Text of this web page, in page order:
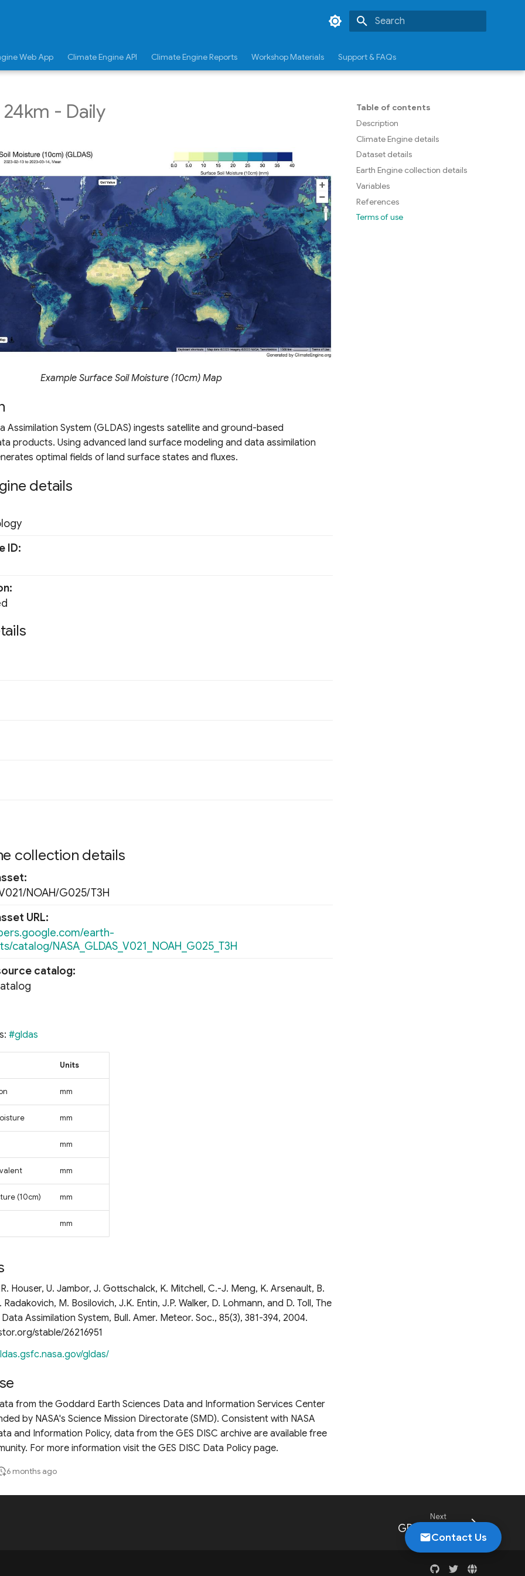
Web App Climate Engine API Climate Engine Reports Workshop Materials Support & FAQs
Table of contents
Description
Climate Engine details
Dataset details
Earth Engine collection details
Variables
References
Terms of use
24km - Daily
Example Surface Soil Moisture (10cm) Map
Assimilation System (GLDAS) ingests satellite and ground-based
products. Using advanced land surface modeling and data assimilation
optimal fields of land surface states and fluxes.
details
ID
collection details
NOAH/G025/T3H
URL
earth-
catalog/NASA_GLDAS_V021_NOAH_G025_T3H
catalog
#gldas
Units
mm
mm
mm
mm
(10cm) mm
mm
Houser, U. Jambor, J. Gottschalck, K. Mitchell, C.-J. Meng, K. Arsenault, B.
M. Bosilovich, J.K. Entin, J.P. Walker, D. Lohmann, and D. Toll, The
Assimilation System, Bull. Amer. Meteor. Soc., 85(3), 381-394, 2004.
stable/26216951
gldas/
from the Goddard Earth Sciences Data and Information Services Center
by NASA's Science Mission Directorate (SMD). Consistent with NASA
and Information Policy, data from the GES DISC archive are available free
For more information visit the GES DISC Data Policy page.
6 months ago
Next
GPM Daily
Contact Us